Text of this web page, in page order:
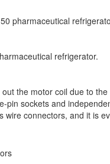
pharmaceutical
refrigerator.
the motor coil due to
pin sockets and
wire connectors, and it is